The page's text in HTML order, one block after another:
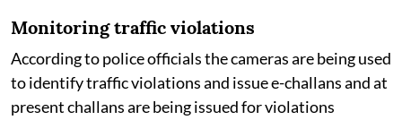
Monitoring traffic violations
According to police officials the cameras are being used
to identify traffic violations and issue e-challans and at
present challans are being issued for violations